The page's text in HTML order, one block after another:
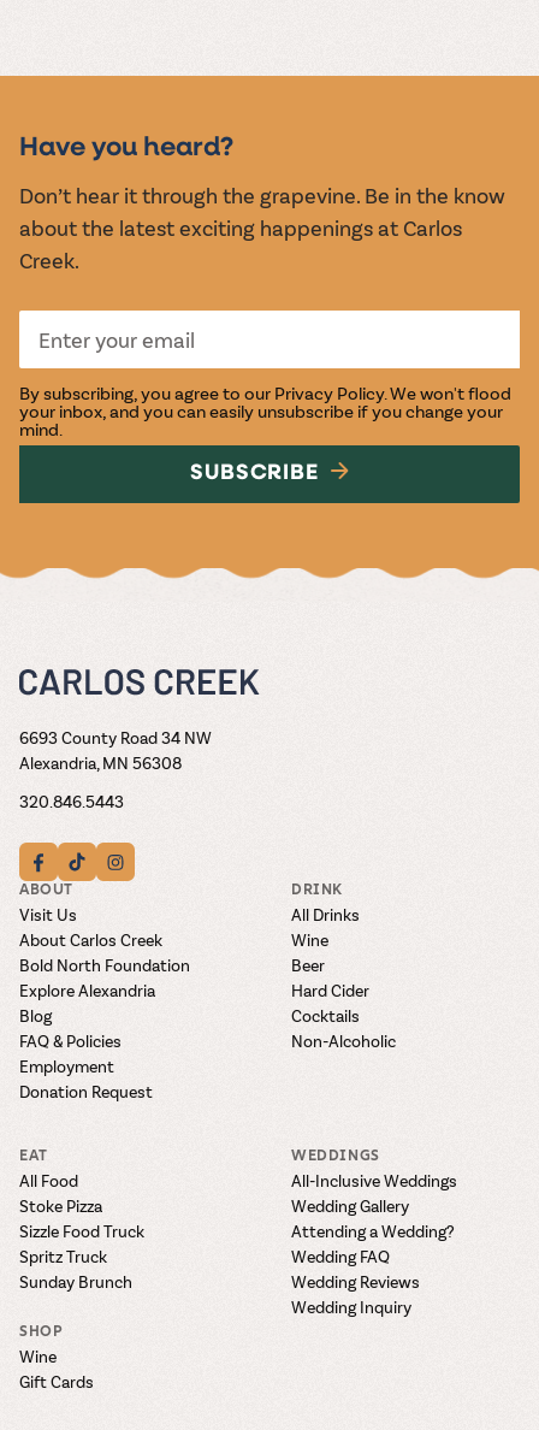
EVENTS
Have you heard?
Don’t hear it through the grapevine. Be in the know
about the latest exciting happenings at Carlos
Creek.
By subscribing, you agree to our Privacy Policy. We won't flood
your inbox, and you can easily unsubscribe if you change your
mind.
SUBSCRIBE
6693 County Road 34 NW
Alexandria, MN 56308
320.846.5443
ABOUT
Visit Us
About Carlos Creek
Bold North Foundation
Explore Alexandria
Blog
FAQ & Policies
Employment
Donation Request
DRINK
All Drinks
Wine
Beer
Hard Cider
Cocktails
Non-Alcoholic
EAT
All Food
Stoke Pizza
Sizzle Food Truck
Spritz Truck
Sunday Brunch
SHOP
Wine
Gift Cards
WEDDINGS
All-Inclusive Weddings
Wedding Gallery
Attending a Wedding?
Wedding FAQ
Wedding Reviews
Wedding Inquiry